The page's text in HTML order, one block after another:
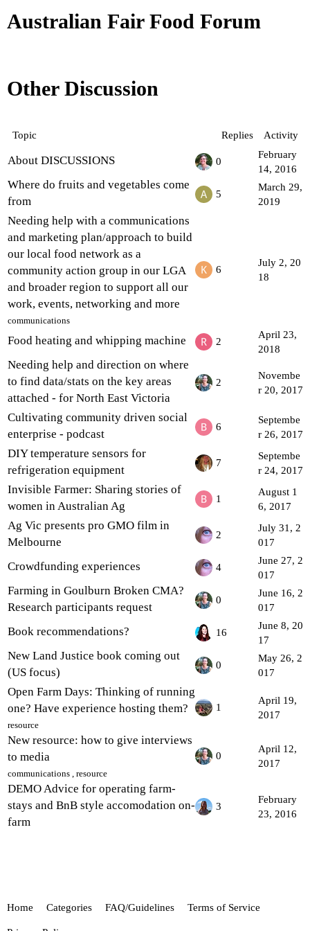
Australian Fair Food Forum
Other Discussion
Topic Replies Activity
About DISCUSSIONS 0
February
14, 2016
Where do fruits and vegetables come
from
5
March 29,
2019
Needing help with a communications
and marketing plan/approach to build
our local food network as a
community action group in our LGA
and broader region to support all our
work, events, networking and more
communications
6
July 2, 20
18
Food heating and whipping machine 2
April 23,
2018
Needing help and direction on where
to find data/stats on the key areas
attached - for North East Victoria
2
Novembe
r 20, 2017
Cultivating community driven social
enterprise - podcast
6
Septembe
r 26, 2017
DIY temperature sensors for
refrigeration equipment
7
Septembe
r 24, 2017
Invisible Farmer: Sharing stories of
women in Australian Ag
1
August 1
6, 2017
Ag Vic presents pro GMO film in
Melbourne
2
July 31, 2
017
Crowdfunding experiences 4
June 27, 2
017
Farming in Goulburn Broken CMA?
Research participants request
0
June 16, 2
017
Book recommendations? 16
June 8, 20
17
New Land Justice book coming out
(US focus)
0
May 26, 2
017
Open Farm Days: Thinking of running
one? Have experience hosting them?
resource
1
April 19,
2017
New resource: how to give interviews
to media
communications ,resource
0
April 12,
2017
DEMO Advice for operating farm-
stays and BnB style accomodation on-
farm
3
February
23, 2016
Home Categories FAQ/Guidelines Terms of Service